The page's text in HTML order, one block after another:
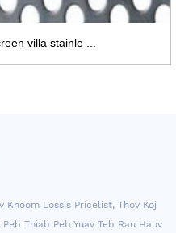
villa stainle ...
Khoom Lossis Pricelist, Thov Koj
Thiab Peb Yuav Teb Rau Hauv